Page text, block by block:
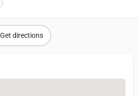
Get directions